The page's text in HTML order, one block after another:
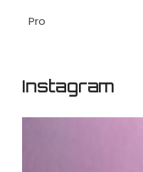
Pro
Instagram